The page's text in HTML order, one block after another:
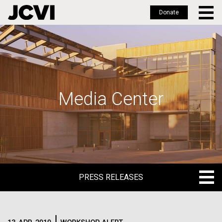
Skip
to
main
Donate
Media Center
PRESS RELEASES